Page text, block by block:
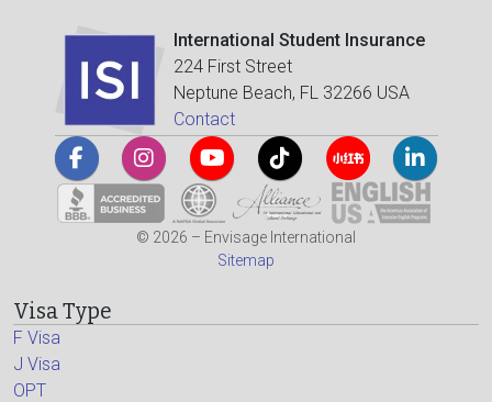
International Student Insurance
224 First Street
Neptune Beach, FL 32266 USA
Contact
© 2026 – Envisage International
Sitemap
Visa Type
F Visa
J Visa
OPT